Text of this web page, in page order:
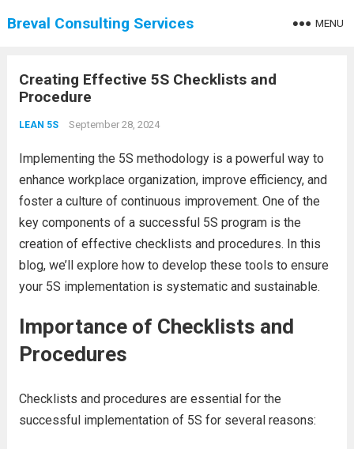
Breval Consulting Services MENU
Creating Effective 5S Checklists and
Procedure
LEAN 5S September 28, 2024
Implementing the 5S methodology is a powerful way to
enhance workplace organization, improve efficiency, and
foster a culture of continuous improvement. One of the
key components of a successful 5S program is the
creation of effective checklists and procedures. In this
blog, we’ll explore how to develop these tools to ensure
your 5S implementation is systematic and sustainable.
Importance of Checklists and
Procedures
Checklists and procedures are essential for the
successful implementation of 5S for several reasons: